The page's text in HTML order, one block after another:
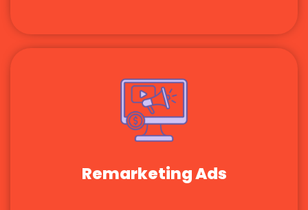
Remarketing Ads